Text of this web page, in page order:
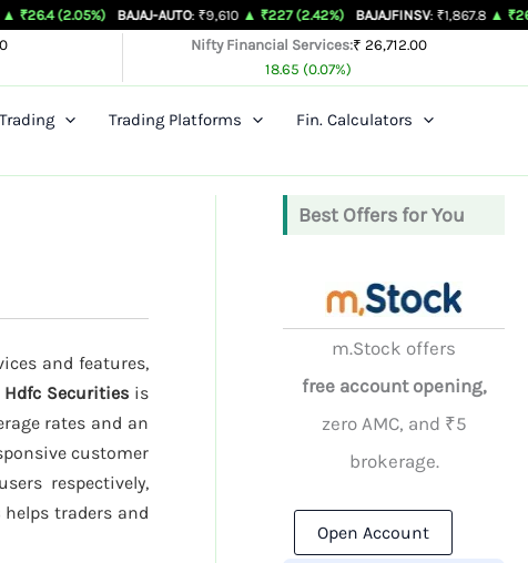
BAJAJ-AUTO : ₹9,610 ▲ ₹227 (2.42%) BAJAJFINSV : ₹1,867.8 ▲ ₹26.3 (1.43%)
Nifty Financial Services:₹ 26,712.00
18.65 (0.07%)
Trading Platforms
Fin. Calculators
and features,
Hdfc Securities is
rates and an
customer
respectively,
helps traders and
Best Offers for You
m.Stock offers
free account opening,
zero AMC, and ₹5
brokerage.
Open Account